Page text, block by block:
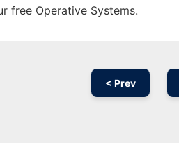
free Operative Systems.
< Prev